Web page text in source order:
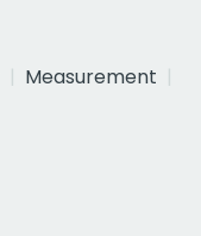
Measurement